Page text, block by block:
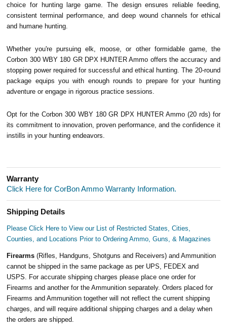
choice for hunting large game. The design ensures reliable feeding,
consistent terminal performance, and deep wound channels for ethical
and humane hunting.
Whether you're pursuing elk, moose, or other formidable game, the
Corbon 300 WBY 180 GR DPX HUNTER Ammo offers the accuracy and
stopping power required for successful and ethical hunting. The 20-round
package equips you with enough rounds to prepare for your hunting
adventure or engage in rigorous practice sessions.
Opt for the Corbon 300 WBY 180 GR DPX HUNTER Ammo (20 rds) for
its commitment to innovation, proven performance, and the confidence it
instills in your hunting endeavors.
Warranty
Click Here for CorBon Ammo Warranty Information.
Shipping Details
Please Click Here to View our List of Restricted States, Cities,
Counties, and Locations Prior to Ordering Ammo, Guns, & Magazines
Firearms(Rifles, Handguns, Shotguns and Receivers) and Ammunition
cannot be shipped in the same package as per UPS, FEDEX and
USPS. For accurate shipping charges please place one order for
Firearms and another for the Ammunition separately. Orders placed for
Firearms and Ammunition together will not reflect the current shipping
charges, and will require additional shipping charges and a delay when
the orders are shipped.